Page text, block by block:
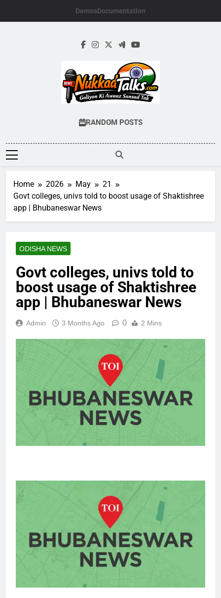
DemosDocumentation
Galiyon Ki Awaaz Sansad Tak
RANDOM POSTS
Home 2026 May
21
Govt colleges, univs told to boost usage of Shaktishree
app | Bhubaneswar News
ODISHA NEWS
Govt colleges, univs told to
boost usage of Shaktishree
app | Bhubaneswar News
Admin 3 Months Ago 0 2 Mins